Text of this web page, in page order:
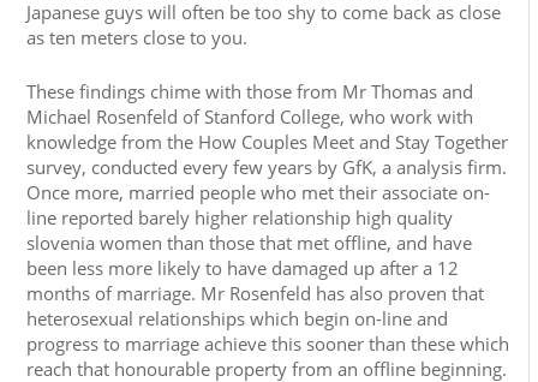
Japanese guys will often be too shy to come back as close
as ten meters close to you.
These findings chime with those from Mr Thomas and
Michael Rosenfeld of Stanford College, who work with
knowledge from the How Couples Meet and Stay Together
survey, conducted every few years by GfK, a analysis firm.
Once more, married people who met their associate on-
line reported barely higher relationship high quality
slovenia women than those that met offline, and have
been less more likely to have damaged up after a 12
months of marriage. Mr Rosenfeld has also proven that
heterosexual relationships which begin on-line and
progress to marriage achieve this sooner than these which
reach that honourable property from an offline beginning.